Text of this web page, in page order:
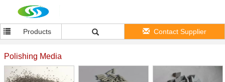
Products Contact Supplier
Polishing Media